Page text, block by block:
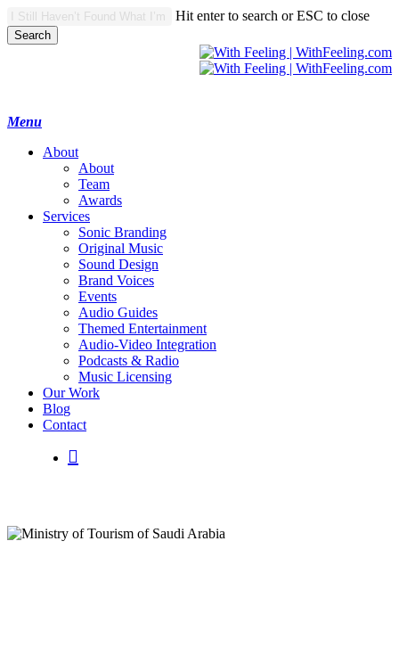
Skip
to
main
Hit enter to search or ESC to close
Search
Menu
About
About
Team
Awards
Services
Sonic Branding
Original Music
Sound Design
Brand Voices
Events
Audio Guides
Themed Entertainment
Audio-Video Integration
Podcasts & Radio
Music Licensing
Our Work
Blog
Contact